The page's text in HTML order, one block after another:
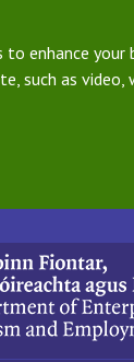
to enhance
such as